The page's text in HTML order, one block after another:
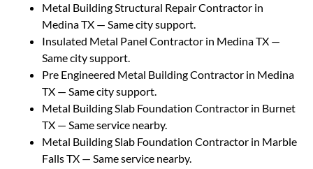
Metal Building Structural Repair Contractor in
Medina TX — Same city support.
Insulated Metal Panel Contractor in Medina TX —
Same city support.
Pre Engineered Metal Building Contractor in Medina
TX — Same city support.
Metal Building Slab Foundation Contractor in Burnet
TX — Same service nearby.
Metal Building Slab Foundation Contractor in Marble
Falls TX — Same service nearby.